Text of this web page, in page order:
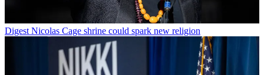
Digest Nicolas Cage shrine could spark new religion